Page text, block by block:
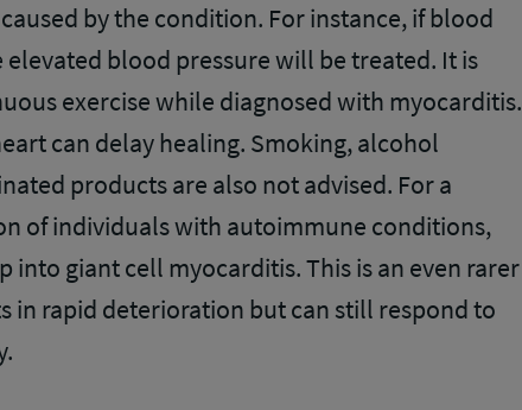
by the condition. For instance, if blood
elevated blood pressure will be treated. It is
exercise while diagnosed with myocarditis.
can delay healing. Smoking, alcohol
products are also not advised. For a
of individuals with autoimmune conditions,
into giant cell myocarditis. This is an even rarer
in rapid deterioration but can still respond to